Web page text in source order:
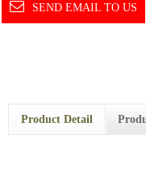
SEND EMAIL TO US
Product Detail